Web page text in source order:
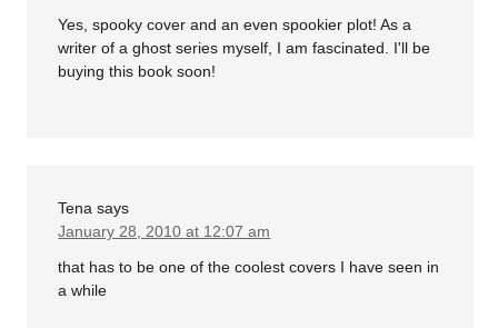
Yes, spooky cover and an even spookier plot! As a
writer of a ghost series myself, I am fascinated. I'll be
buying this book soon!
Tena says
January 28, 2010 at 12:07 am
that has to be one of the coolest covers I have seen in
a while